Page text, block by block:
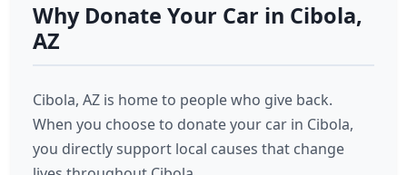
Why Donate Your Car in Cibola,
AZ
Cibola, AZ is home to people who give back.
When you choose to donate your car in Cibola,
you directly support local causes that change